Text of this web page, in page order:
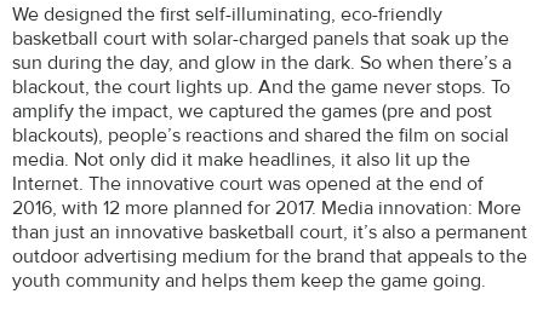
We designed the first self-illuminating, eco-friendly
basketball court with solar-charged panels that soak up the
sun during the day, and glow in the dark. So when there’s a
blackout, the court lights up. And the game never stops. To
amplify the impact, we captured the games (pre and post
blackouts), people’s reactions and shared the film on social
media. Not only did it make headlines, it also lit up the
Internet. The innovative court was opened at the end of
2016, with 12 more planned for 2017. Media innovation: More
than just an innovative basketball court, it’s also a permanent
outdoor advertising medium for the brand that appeals to the
youth community and helps them keep the game going.